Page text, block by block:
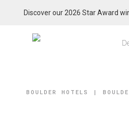
Discover our 2026 Star Award
BOULDER HOTELS |